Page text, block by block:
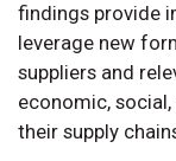
findings provide
leverage new
suppliers and
economic,
their supply